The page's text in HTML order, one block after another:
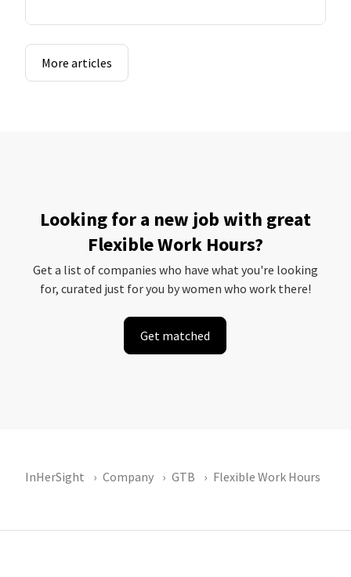
More articles
Looking for a new job with great
Flexible Work Hours?
Get a list of companies who have what you're looking
for, curated just for you by women who work there!
Get matched
InHerSight Company GTB Flexible Work Hours